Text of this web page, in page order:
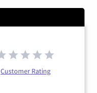
Customer Rating